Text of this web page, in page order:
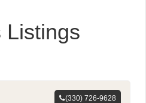
Listings
(330) 726-9628